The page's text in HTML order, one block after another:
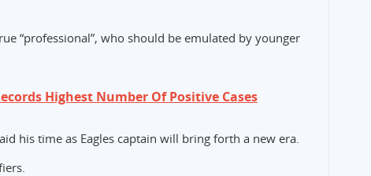
“professional”, who should be emulated by younger
Highest Number Of Positive Cases
his time as Eagles captain will bring forth a new era.